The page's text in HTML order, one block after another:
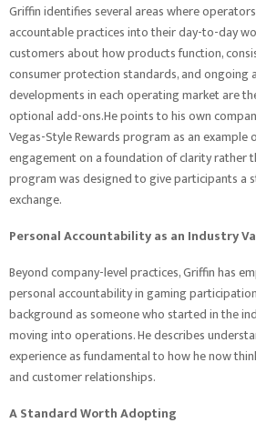
Griffin identifies several areas where
accountable practices into their day-to-day
customers about how products function,
consumer protection standards, and
developments in each operating market are
optional add-ons.He points to his own
Vegas-Style Rewards program as an
engagement on a foundation of clarity rather
program was designed to give participants a
exchange.
Personal Accountability as an Industry
Beyond company-level practices, Griffin has
personal accountability in gaming
background as someone who started in the
moving into operations. He describes
experience as fundamental to how he now
and customer relationships.
A Standard Worth Adopting